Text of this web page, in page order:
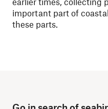
important part of
these parts.